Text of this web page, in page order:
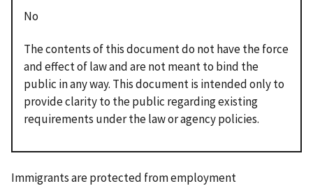
No
The contents of this document do not have the force
and effect of law and are not meant to bind the
public in any way. This document is intended only to
provide clarity to the public regarding existing
requirements under the law or agency policies.
Immigrants are protected from employment